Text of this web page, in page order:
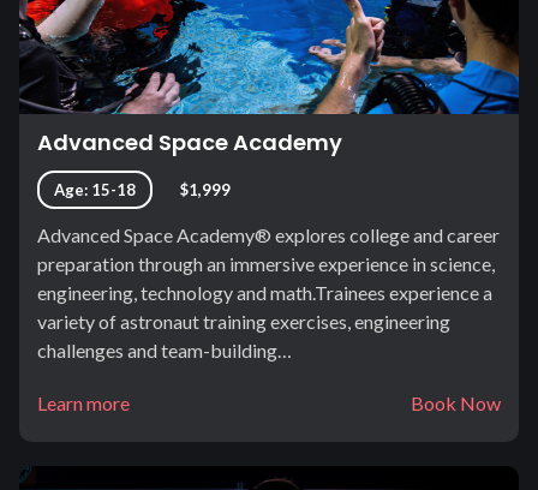
Advanced Space Academy
Age: 15-18 $1,999
Advanced Space Academy® explores college and career
preparation through an immersive experience in science,
engineering, technology and math.Trainees experience a
variety of astronaut training exercises, engineering
challenges and team-building…
Learn more Book Now